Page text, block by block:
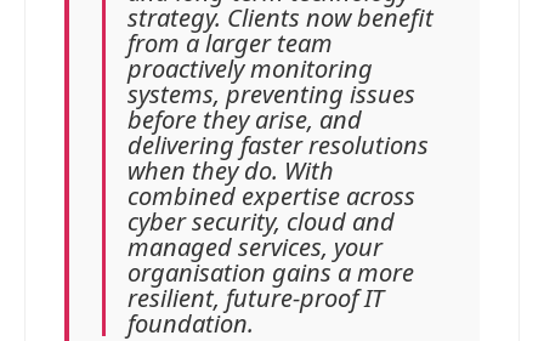
strategy. Clients now benefit
from a larger team
proactively monitoring
systems, preventing issues
before they arise, and
delivering faster resolutions
when they do. With
combined expertise across
cyber security, cloud and
managed services, your
organisation gains a more
resilient, future‑proof IT
foundation.